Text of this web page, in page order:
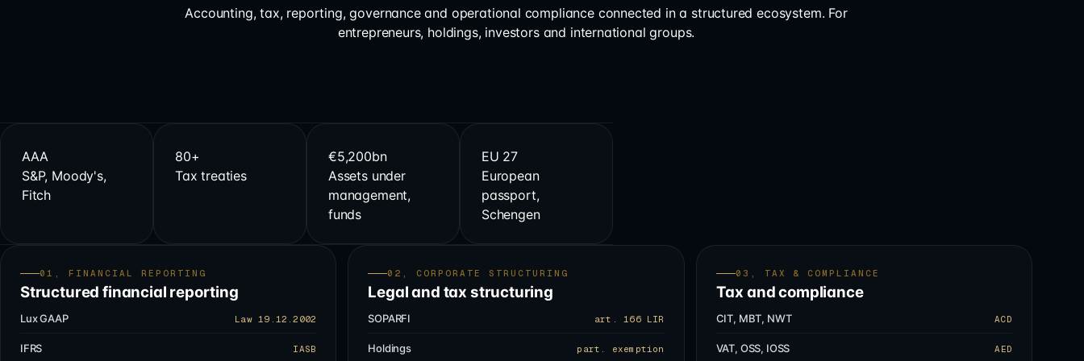
Accounting, tax, reporting, governance and operational compliance connected in a structured ecosystem. For
entrepreneurs, holdings, investors and international groups.
AAA
S&P, Moody's,
Fitch
80+
Tax treaties
€5,200bn
Assets under
management,
funds
EU 27
European
passport,
Schengen
01, FINANCIAL REPORTING
Structured financial reporting
Lux GAAP Law 19.12.2002
IFRS IASB
02, CORPORATE STRUCTURING
Legal and tax structuring
SOPARFI art. 166 LIR
Holdings part. exemption
03, TAX & COMPLIANCE
Tax and compliance
CIT, MBT, NWT ACD
VAT, OSS, IOSS AED